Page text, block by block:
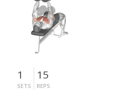
1
SETS
15
REPS